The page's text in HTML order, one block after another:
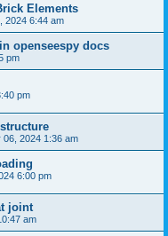
Elements
2024 6:44 am
openseespy docs
pm
pm
06, 2024 1:36 am
6:00 pm
joint
am